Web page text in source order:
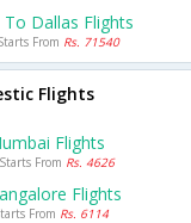
To Dallas Flights
From Rs. 71540
Flights
Flights
From Rs. 4626
Flights
From Rs. 6114